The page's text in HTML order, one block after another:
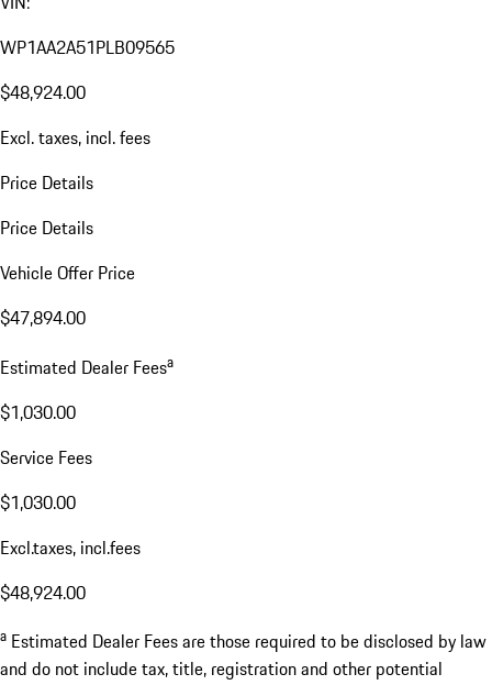
WP1AA2A51PLB09565
$48,924.00
Excl. taxes, incl. fees
Price Details
Price Details
Vehicle Offer Price
$47,894.00
Estimated Dealer Feesa
$1,030.00
Service Fees
$1,030.00
Excl.taxes, incl.fees
$48,924.00
a Estimated Dealer Fees are those required to be disclosed by law
and do not include tax, title, registration and other potential